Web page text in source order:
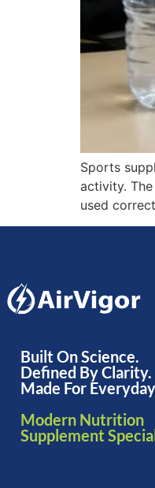
Sports
activity.
used
Built On Science.
Defined By Clarity.
Made For
Modern Nutrition
Supplement